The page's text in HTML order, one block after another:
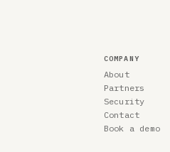
COMPANY
About
Partners
Security
Contact
Book a demo